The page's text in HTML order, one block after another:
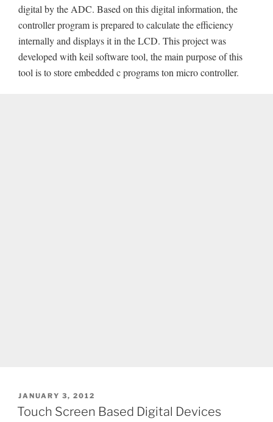
digital by the ADC. Based on this digital information, the
controller program is prepared to calculate the efficiency
internally and displays it in the LCD. This project was
developed with keil software tool, the main purpose of this
tool is to store embedded c programs ton micro controller.
POSTED
ON
JANUARY 3, 2012
Touch Screen Based Digital Devices